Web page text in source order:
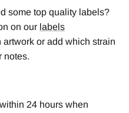
some top quality labels?
on our labels
or add which strain
notes.
24 hours when